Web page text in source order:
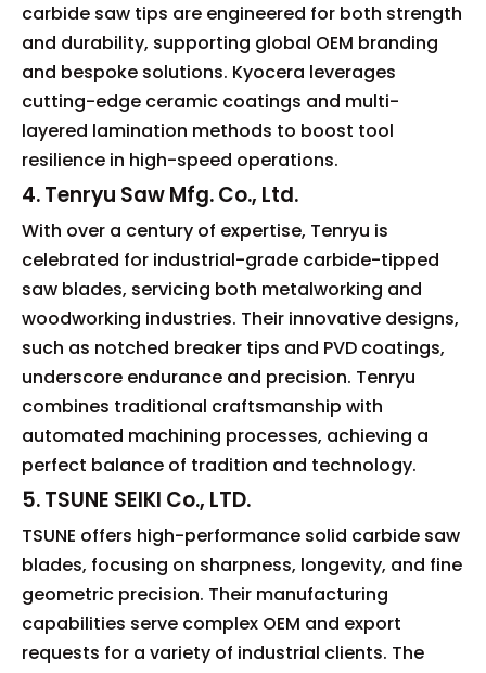
carbide saw tips are engineered for both strength
and durability, supporting global OEM branding
and bespoke solutions. Kyocera leverages
cutting-edge ceramic coatings and multi-
layered lamination methods to boost tool
resilience in high-speed operations.
4. Tenryu Saw Mfg. Co., Ltd.
With over a century of expertise, Tenryu is
celebrated for industrial-grade carbide-tipped
saw blades, servicing both metalworking and
woodworking industries. Their innovative designs,
such as notched breaker tips and PVD coatings,
underscore endurance and precision. Tenryu
combines traditional craftsmanship with
automated machining processes, achieving a
perfect balance of tradition and technology.
5. TSUNE SEIKI Co., LTD.
TSUNE offers high-performance solid carbide saw
blades, focusing on sharpness, longevity, and fine
geometric precision. Their manufacturing
capabilities serve complex OEM and export
requests for a variety of industrial clients. The